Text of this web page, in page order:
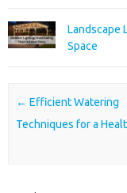
Landscape
Space
Post navigation
← Efficient Watering
Techniques for a